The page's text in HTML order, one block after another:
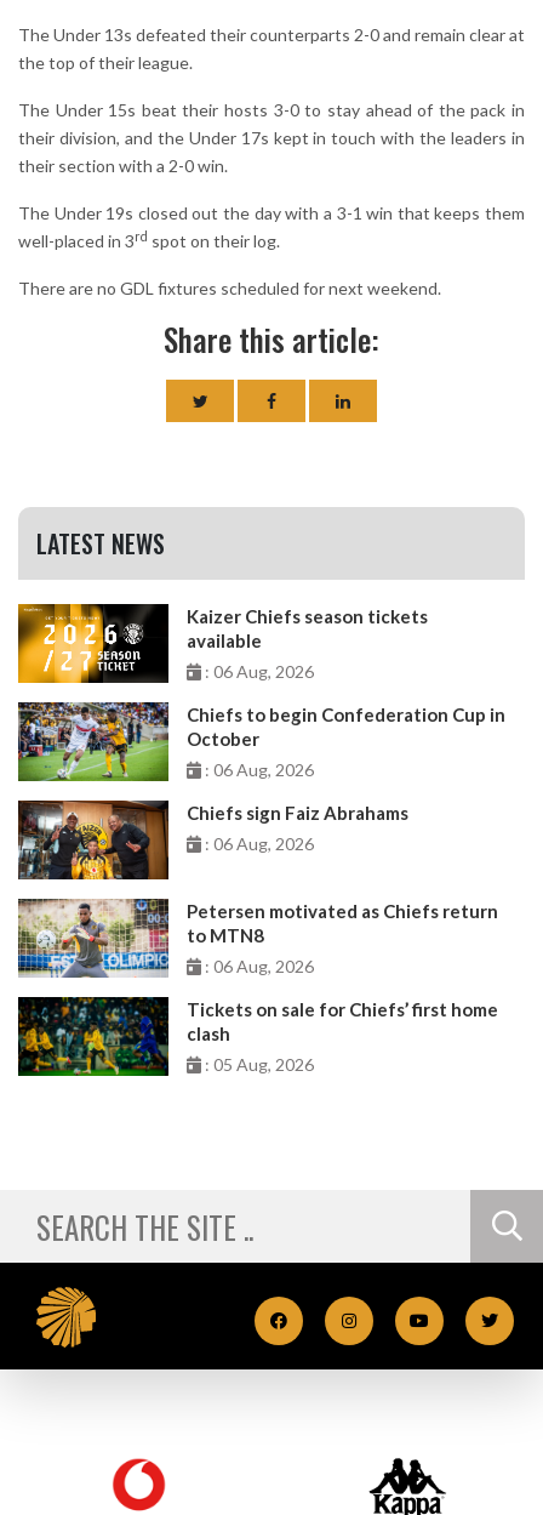
The Under 13s defeated their counterparts 2-0 and remain clear at
the top of their league.
The Under 15s beat their hosts 3-0 to stay ahead of the pack in
their division, and the Under 17s kept in touch with the leaders in
their section with a 2-0 win.
The Under 19s closed out the day with a 3-1 win that keeps them
well-placed in 3rd spot on their log.
There are no GDL fixtures scheduled for next weekend.
Share this article:
LATEST NEWS
Kaizer Chiefs season tickets
available
: 06 Aug, 2026
Chiefs to begin Confederation Cup in
October
: 06 Aug, 2026
Chiefs sign Faiz Abrahams
: 06 Aug, 2026
Petersen motivated as Chiefs return
to MTN8
: 06 Aug, 2026
Tickets on sale for Chiefs’ first home
clash
: 05 Aug, 2026